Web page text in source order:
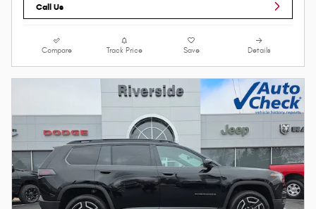
Call Us
Compare Track Price Save Details